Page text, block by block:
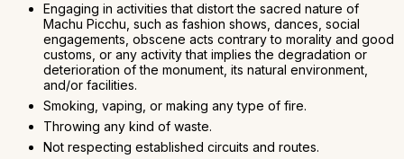
Engaging in activities that distort the sacred nature of
Machu Picchu, such as fashion shows, dances, social
engagements, obscene acts contrary to morality and good
customs, or any activity that implies the degradation or
deterioration of the monument, its natural environment,
and/or facilities.
Smoking, vaping, or making any type of fire.
Throwing any kind of waste.
Not respecting established circuits and routes.